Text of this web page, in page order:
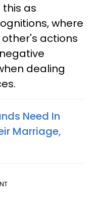
as
where
actions
dealing
Need In
Marriage,